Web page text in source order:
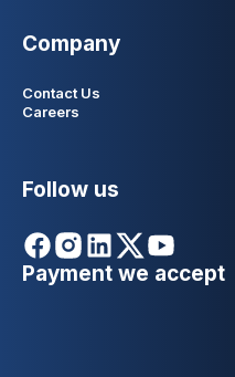
Company
Contact Us
Careers
Follow us
Payment we accept